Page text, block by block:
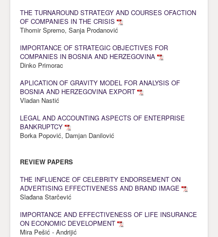
THE TURNAROUND STRATEGY AND COURSES OFACTION
OF COMPANIES IN THE CRISIS
Tihomir Spremo, Sanja Prodanović
IMPORTANCE OF STRATEGIC OBJECTIVES FOR
COMPANIES IN BOSNIA AND HERZEGOVINA
Dinko Primorac
APLICATION OF GRAVITY MODEL FOR ANALYSIS OF
BOSNIA AND HERZEGOVINA EXPORT
Vladan Nastić
LEGAL AND ACCOUNTING ASPECTS OF ENTERPRISE
BANKRUPTCY
Borka Popović, Damjan Danilović
REVIEW PAPERS
THE INFLUENCE OF CELEBRITY ENDORSEMENT ON
ADVERTISING EFFECTIVENESS AND BRAND IMAGE
Slađana Starčević
IMPORTANCE AND EFFECTIVENESS OF LIFE INSURANCE
ON ECONOMIC DEVELOPMENT
Mira Pešić - Andrijić